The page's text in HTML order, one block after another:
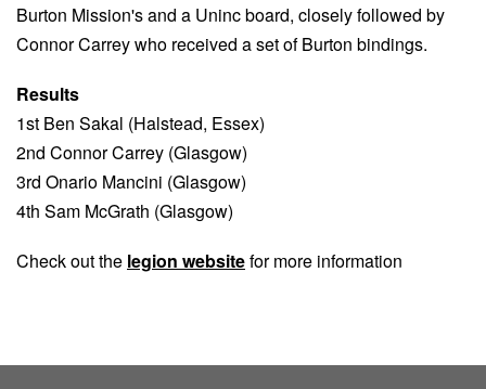
Burton Mission's and a Uninc board, closely followed by
Connor Carrey who received a set of Burton bindings.
Results
1st Ben Sakal (Halstead, Essex)
2nd Connor Carrey (Glasgow)
3rd Onario Mancini (Glasgow)
4th Sam McGrath (Glasgow)
Check out the legion websitefor more information